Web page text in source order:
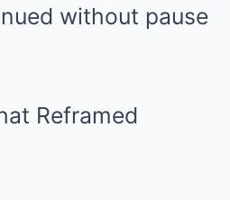
without pause
Reframed